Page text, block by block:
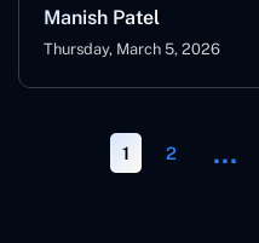
Manish Patel
Thursday, March 5, 2026
1 2 …